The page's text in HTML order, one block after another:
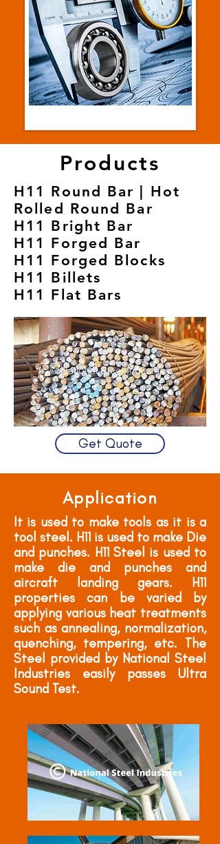
Products
H11 Round Bar | Hot
Rolled Round Bar
H11 Bright Bar
H11 Forged Bar
H11 Forged Blocks
H11 Billets
H11 Flat Bars
Get Quote
Application
It is used to make tools as it is a
tool steel. H11 is used to make Die
and punches. H11 Steel is used to
make die and punches and
aircraft landing gears. H11
properties can be varied by
applying various heat treatments
such as annealing, normalization,
quenching, tempering, etc. The
Steel provided by National Steel
Industries easily passes Ultra
Sound Test.